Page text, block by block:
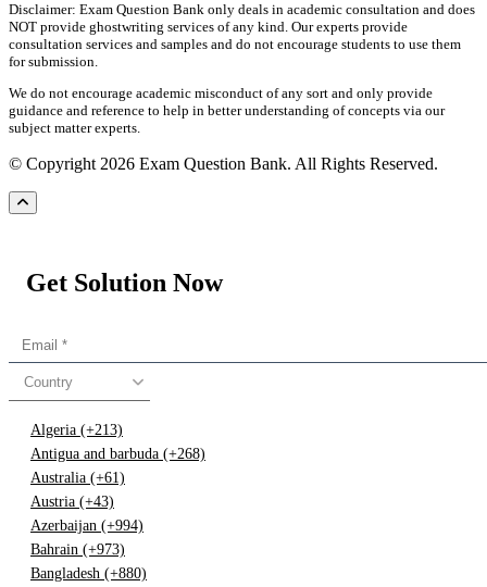
Disclaimer: Exam Question Bank only deals in academic consultation and does
NOT provide ghostwriting services of any kind. Our experts provide
consultation services and samples and do not encourage students to use them
for submission.
We do not encourage academic misconduct of any sort and only provide
guidance and reference to help in better understanding of concepts via our
subject matter experts.
© Copyright 2026 Exam Question Bank. All Rights Reserved.
Get Solution Now
Country
Algeria (+213)
Antigua and barbuda (+268)
Australia (+61)
Austria (+43)
Azerbaijan (+994)
Bahrain (+973)
Bangladesh (+880)